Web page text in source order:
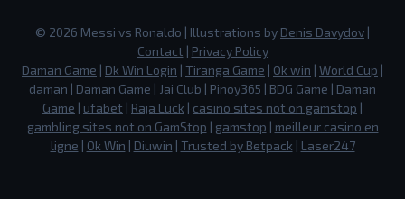
© 2026 Messi vs Ronaldo | Illustrations by Denis Davydov |
Contact | Privacy Policy
Daman Game | Dk Win Login | Tiranga Game | Ok win | World Cup |
daman | Daman Game | Jai Club | Pinoy365 | BDG Game | Daman
Game | ufabet | Raja Luck | casino sites not on gamstop |
gambling sites not on GamStop | gamstop | meilleur casino en
ligne | Ok Win | Diuwin | Trusted by Betpack | Laser247